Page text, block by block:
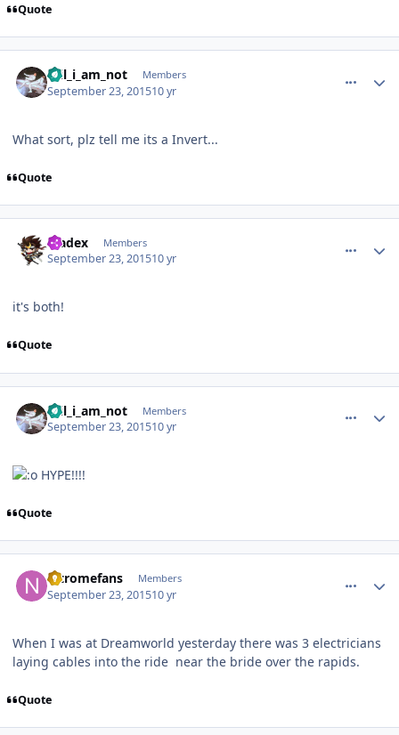
Quote
Wil_i_am_not Members
September 23, 201510 yr
What sort, plz tell me its a Invert...
Quote
bladex Members
September 23, 201510 yr
it's both!
Quote
Wil_i_am_not Members
September 23, 201510 yr
HYPE!!!!
Quote
nitromefans Members
September 23, 201510 yr
When I was at Dreamworld yesterday there was 3 electricians
laying cables into the ride near the bride over the rapids.
Quote